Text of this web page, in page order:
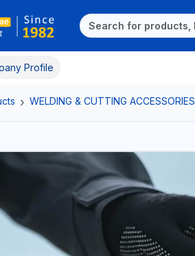
Profile
WELDING & CUTTING ACCESSORIES